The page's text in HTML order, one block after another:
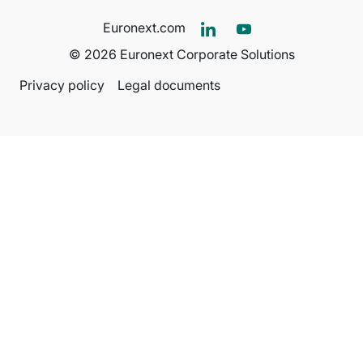
© 2026 Euronext Corporate Solutions
Privacy policy
Legal documents
Euronext.com